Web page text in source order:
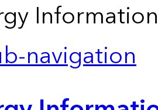
navigation